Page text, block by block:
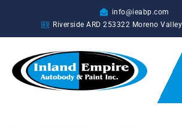
info@ieabp.com
Riverside ARD 253322 Moreno